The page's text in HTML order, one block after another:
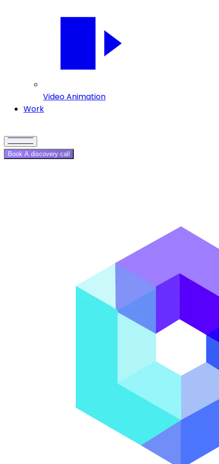
Video Animation
Work
Book A discovery call